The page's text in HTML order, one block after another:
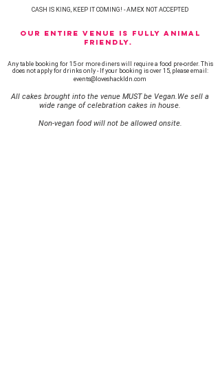
CASH IS KING, KEEP IT COMING! - AMEX NOT ACCEPTED
OUR ENTIRE VENUE IS FULLY animal
FRIENDLY.
Any table booking for 15 or more diners will require a food pre-order. This
does not apply for drinks only - If your booking is over 15, please email:
events@loveshackldn.com
All cakes brought into the venue MUST be Vegan.We sell a
wide range of celebration cakes in house.
Non-vegan food will not be allowed onsite.